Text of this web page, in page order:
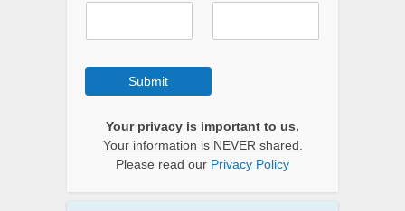
Submit
Your privacy is important to us.
Your information is NEVER shared.
Please read our Privacy Policy